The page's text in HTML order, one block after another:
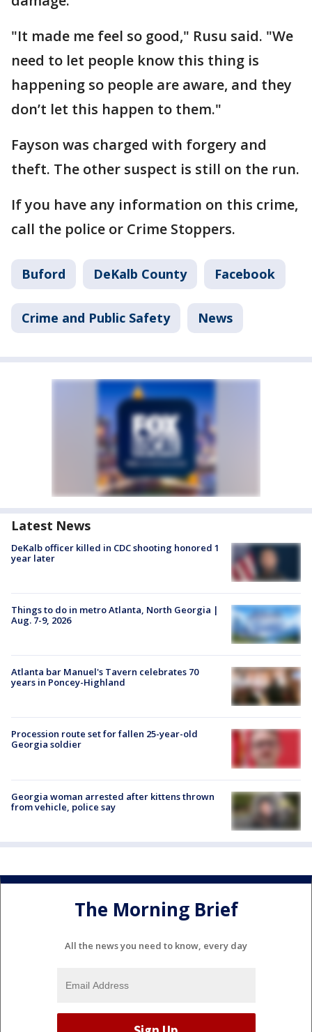
"It made me feel so good," Rusu said. "We
need to let people know this thing is
happening so people are aware, and they
don’t let this happen to them."
Fayson was charged with forgery and
theft. The other suspect is still on the run.
If you have any information on this crime,
call the police or Crime Stoppers.
Buford DeKalb County Facebook
Crime and Public Safety News
Latest News
DeKalb officer killed in CDC shooting honored 1
year later
Things to do in metro Atlanta, North Georgia |
Aug. 7-9, 2026
Atlanta bar Manuel's Tavern celebrates 70
years in Poncey-Highland
Procession route set for fallen 25-year-old
Georgia soldier
Georgia woman arrested after kittens thrown
from vehicle, police say
The Morning Brief
All the news you need to know, every day